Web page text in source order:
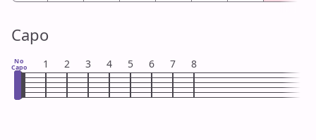
Capo
No
Capo 1 2 3 4 5 6 7 8